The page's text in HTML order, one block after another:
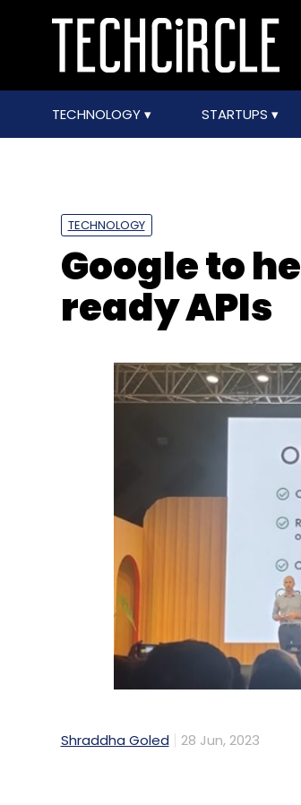
TECHNOLOGY STARTUPS
TECHNOLOGY
Google to
ready APIs
Shraddha Goled 28 Jun, 2023